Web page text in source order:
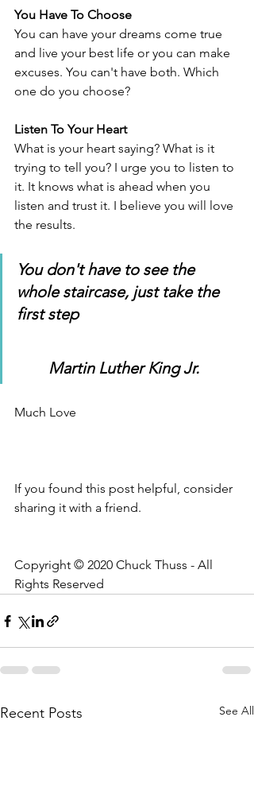
You Have To Choose
You can have your dreams come true
and live your best life or you can make
excuses. You can't have both. Which
one do you choose?
Listen To Your Heart
What is your heart saying? What is it
trying to tell you? I urge you to listen to
it. It knows what is ahead when you
listen and trust it. I believe you will love
the results.
You don't have to see the
whole staircase, just take the
first step
Martin Luther King Jr.
Much Love
If you found this post helpful, consider
sharing it with a friend.
Copyright © 2020 Chuck Thuss - All
Rights Reserved
Recent Posts See All